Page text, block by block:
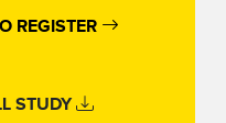
REGISTER
STUDY